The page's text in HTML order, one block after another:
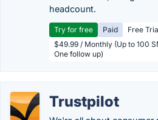
headcount.
Try for free Paid
Free
$49.99 / Monthly (Up to 100
One follow up)
Trustpilot